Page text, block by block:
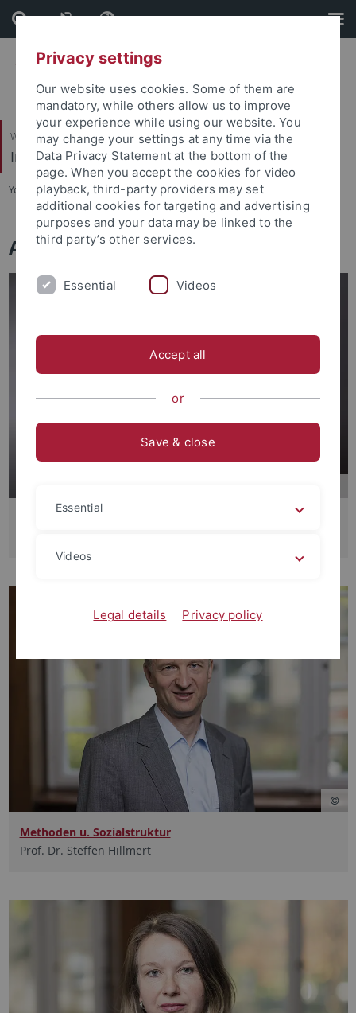
Skip
to
content
Skip
to
footer
Wirtschafts- und Sozialwissenschaftliche Fakultät
Institut für Soziologie
You are here: Startseite ... Arbeitsbereiche
Arbeitsbereiche
Makrosoziologie
Methoden u. Sozialstruktur
Prof. Dr. Steffen Hillmert
Privacy settings
Our website uses cookies. Some of them are
mandatory, while others allow us to improve
your experience while using our website. You
may change your settings at any time via the
Data Privacy Statement at the bottom of the
page. When you accept the cookies for video
playback, third-party providers may set
additional cookies for targeting and advertising
purposes and your data may be linked to the
third party’s other services.
Essential Videos
Accept all
or
Save & close
Essential
Videos
Legal details Privacy policy